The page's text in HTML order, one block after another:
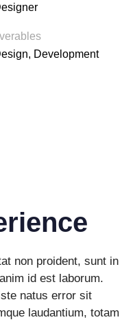
Development
non proident, sunt in
id est laborum.
natus error sit
laudantium, totam